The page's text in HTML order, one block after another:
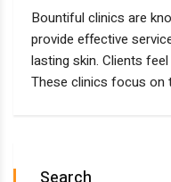
Bountiful clinics are
provide effective
lasting skin. Clients
These clinics focus on